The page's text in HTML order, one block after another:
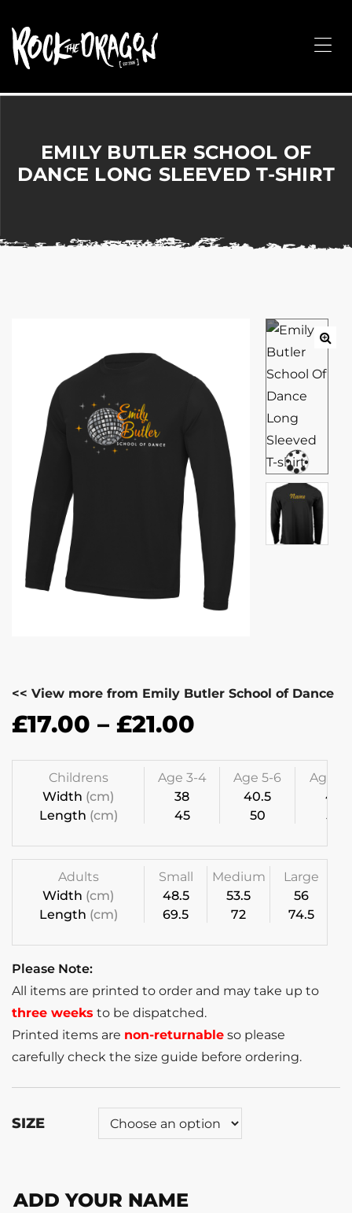
Arts,
Corporate
the
EMILY BUTLER SCHOOL OF
DANCE LONG SLEEVED T-SHIRT
<< View more from Emily Butler School of Dance
£17.00 – £21.00
Childrens
Width (cm)
Length (cm)
Age 3-4
38
45
Age 5-6
40.5
50
Age 7-
43
55
Adults
Width (cm)
Length (cm)
Small
48.5
69.5
Medium
53.5
72
Large
56
74.5
Please Note:
All items are printed to order and may take up to
three weeks to be dispatched.
Printed items are non-returnable so please
carefully check the size guide before ordering.
SIZE
ADD YOUR NAME